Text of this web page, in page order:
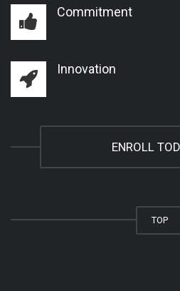
Commitment
Innovation
ENROLL
TOP